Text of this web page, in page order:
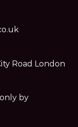
Road London
by